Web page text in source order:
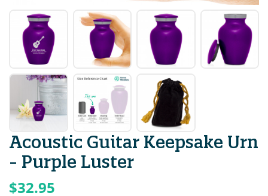
Acoustic Guitar Keepsake Urn
- Purple Luster
$32.95